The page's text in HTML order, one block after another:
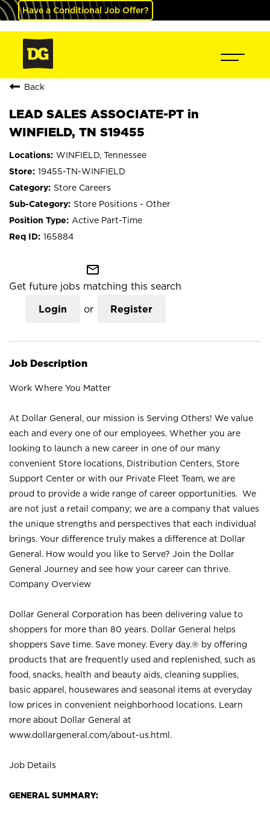
Have a Conditional Job Offer?
Back
LEAD SALES ASSOCIATE-PT in
WINFIELD, TN S19455
WINFIELD, Tennessee
19455-TN-WINFIELD
Store Careers
Store Positions - Other
Active Part-Time
165884
mail_outline
Get future jobs matching this search
Login or Register
Job Description
Work Where You Matter
At Dollar General, our mission is Serving Others! We value
each and every one of our employees. Whether you are
looking to launch a new career in one of our many
convenient Store locations, Distribution Centers, Store
Support Center or with our Private Fleet Team, we are
proud to provide a wide range of career opportunities. We
are not just a retail company; we are a company that values
the unique strengths and perspectives that each individual
brings. Your difference truly makes a difference at Dollar
General. How would you like to Serve? Join the Dollar
General Journey and see how your career can thrive.
Company Overview
Dollar General Corporation has been delivering value to
shoppers for more than 80 years. Dollar General helps
shoppers Save time. Save money. Every day.® by offering
products that are frequently used and replenished, such as
food, snacks, health and beauty aids, cleaning supplies,
basic apparel, housewares and seasonal items at everyday
low prices in convenient neighborhood locations. Learn
more about Dollar General at
www.dollargeneral.com/about-us.html .
Job Details
GENERAL SUMMARY: